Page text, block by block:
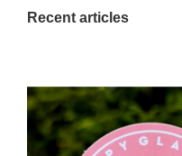
Recent articles